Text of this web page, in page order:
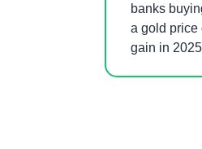
banks
a gold price
gain in